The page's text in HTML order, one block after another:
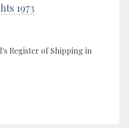
1973
Register of Shipping in